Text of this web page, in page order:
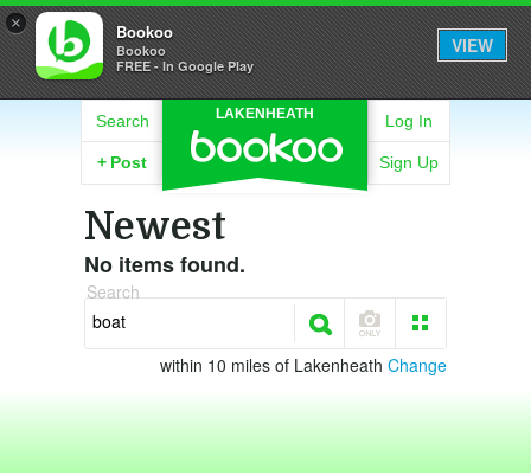
× Bookoo
Bookoo
FREE - In Google Play
VIEW
LAKENHEATH
Search
+ Post
Log In
Sign Up
Newest
No items found.
Search
within 10 miles of Lakenheath Change